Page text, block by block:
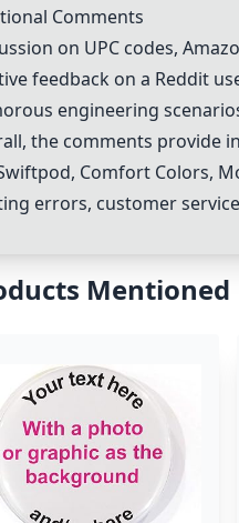
Comments
on UPC codes,
feedback on a Reddit
engineering
the comments provide
, Comfort Colors,
errors, customer
Mentioned